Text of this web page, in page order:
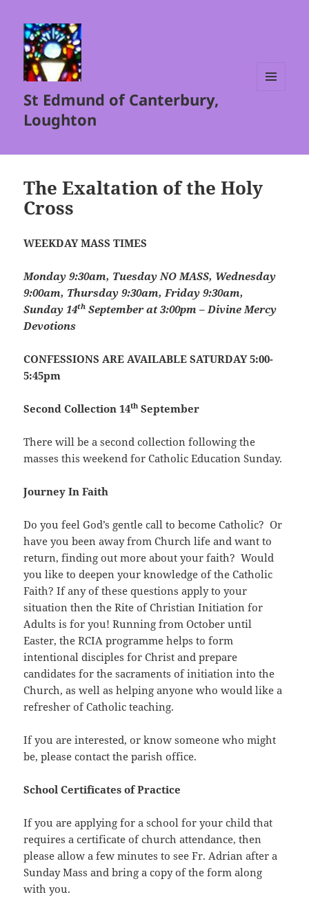
St Edmund of Canterbury,
Loughton
The Exaltation of the Holy
Cross
WEEKDAY MASS TIMES
Monday 9:30am, Tuesday NO MASS, Wednesday
9:00am, Thursday 9:30am, Friday 9:30am,
Sunday14th September at 3:00pm – Divine Mercy
Devotions
CONFESSIONS ARE AVAILABLE SATURDAY 5:00-
5:45pm
Second Collection 14th September
There will be a second collection following the
masses this weekend for Catholic Education Sunday.
Journey In Faith
Do you feel God’s gentle call to become Catholic? Or
have you been away from Church life and want to
return, finding out more about your faith? Would
you like to deepen your knowledge of the Catholic
Faith? If any of these questions apply to your
situation then the Rite of Christian Initiation for
Adults is for you! Running from October until
Easter, the RCIA programme helps to form
intentional disciples for Christ and prepare
candidates for the sacraments of initiation into the
Church, as well as helping anyone who would like a
refresher of Catholic teaching.
If you are interested, or know someone who might
be, please contact the parish office.
School Certificates of Practice
If you are applying for a school for your child that
requires a certificate of church attendance, then
please allow a few minutes to see Fr. Adrian after a
Sunday Mass and bring a copy of the form along
with you.